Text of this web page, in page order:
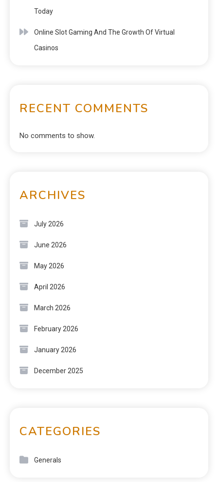
Today
Online Slot Gaming And The Growth Of Virtual
Casinos
RECENT COMMENTS
No comments to show.
ARCHIVES
July 2026
June 2026
May 2026
April 2026
March 2026
February 2026
January 2026
December 2025
CATEGORIES
Generals